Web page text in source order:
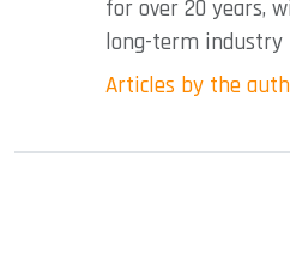
for over 20 years,
long-term industry
Articles by the